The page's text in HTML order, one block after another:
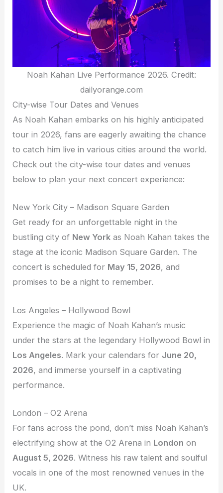
Noah Kahan Live Performance 2026. Credit:
dailyorange.com
City-wise Tour Dates and Venues
As Noah Kahan embarks on his highly anticipated
tour in 2026, fans are eagerly awaiting the chance
to catch him live in various cities around the world.
Check out the city-wise tour dates and venues
below to plan your next concert experience:
New York City – Madison Square Garden
Get ready for an unforgettable night in the
bustling city of New York as Noah Kahan takes the
stage at the iconic Madison Square Garden. The
concert is scheduled for May 15, 2026, and
promises to be a night to remember.
Los Angeles – Hollywood Bowl
Experience the magic of Noah Kahan’s music
under the stars at the legendary Hollywood Bowl in
Los Angeles. Mark your calendars for June 20,
2026, and immerse yourself in a captivating
performance.
London – O2 Arena
For fans across the pond, don’t miss Noah Kahan’s
electrifying show at the O2 Arena in London on
August 5, 2026. Witness his raw talent and soulful
vocals in one of the most renowned venues in the
UK.